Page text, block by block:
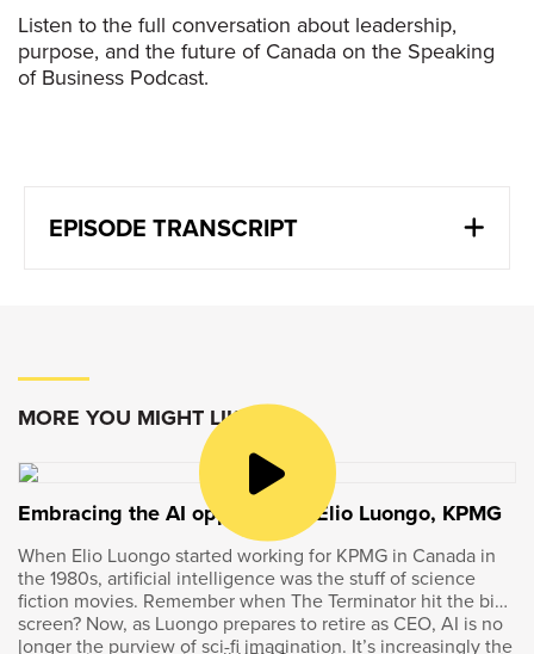
Listen to the full conversation about leadership,
purpose, and the future of Canada on the Speaking
of Business Podcast.
EPISODE TRANSCRIPT
agreements are going to work, how business
is going to work across geographies. Instead of
fighting that, we have to accept that and find
what’s going to make us successful, what’s
going to make us win.
Welcome to Speaking of Business:
Conversations with Innovators, Entrepreneurs,
MORE YOU MIGHT LIKE
Embracing the AI opportunity: Elio Luongo, KPMG
When Elio Luongo started working for KPMG in Canada in
the 1980s, artificial intelligence was the stuff of science
fiction movies. Remember when The Terminator hit the big
screen? Now, as Luongo prepares to retire as CEO, AI is no
longer the purview of sci-fi imagination. It’s increasingly the